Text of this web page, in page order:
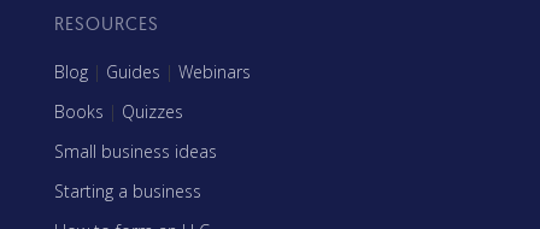
RESOURCES
Blog | Guides | Webinars
Books | Quizzes
Small business ideas
Starting a business